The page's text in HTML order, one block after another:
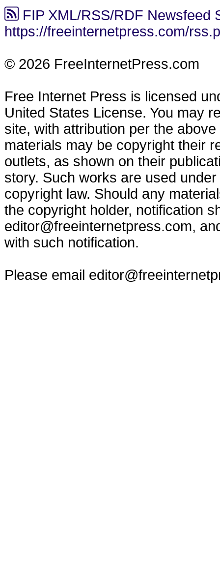
FIP XML/RSS/RDF Newsfeed
https://freeinternetpress.com/
© 2026 FreeInternetPress.com
Free Internet Press is licensed
United States License. You may
site, with attribution per the
materials may be copyright their
outlets, as shown on their
story. Such works are used
copyright law. Should any
the copyright holder, notification
editor@freeinternetpress.com,
with such notification.
Please email